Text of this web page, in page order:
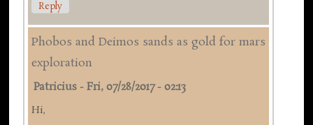
Reply
Phobos and Deimos sands as gold for mars
exploration
Patricius -Fri, 07/28/2017 - 02:13
Hi,